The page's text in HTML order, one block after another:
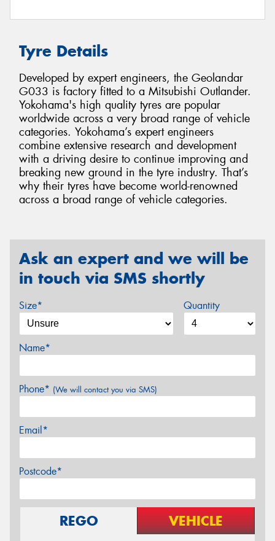
Tyre Details
Developed by expert engineers, the Geolandar
G033 is factory fitted to a Mitsubishi Outlander.
Yokohama's high quality tyres are popular
worldwide across a very broad range of vehicle
categories. Yokohama’s expert engineers
combine extensive research and development
with a driving desire to continue improving and
breaking new ground in the tyre industry. That’s
why their tyres have become world-renowned
across a broad range of vehicle categories.
Ask an expert and we will be
in touch via SMS shortly
Size* Quantity
Name*
Phone* (We will contact you via SMS)
Email*
Postcode*
REGO VEHICLE